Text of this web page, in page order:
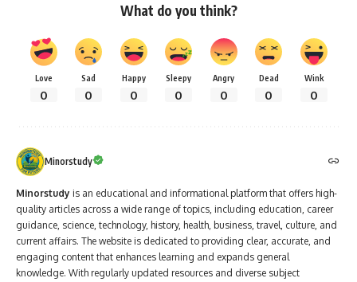
What do you think?
Love
0
Sad
0
Happy
0
Sleepy
0
Angry
0
Dead
0
Wink
0
Minorstudy
Minorstudy is an educational and informational platform that offers high-
quality articles across a wide range of topics, including education, career
guidance, science, technology, history, health, business, travel, culture, and
current affairs. The website is dedicated to providing clear, accurate, and
engaging content that enhances learning and expands general
knowledge. With regularly updated resources and diverse subject